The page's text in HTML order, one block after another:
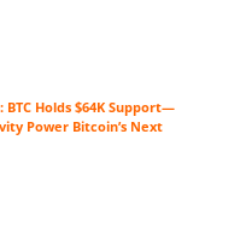
Holds $64K Support—
Power Bitcoin’s Next